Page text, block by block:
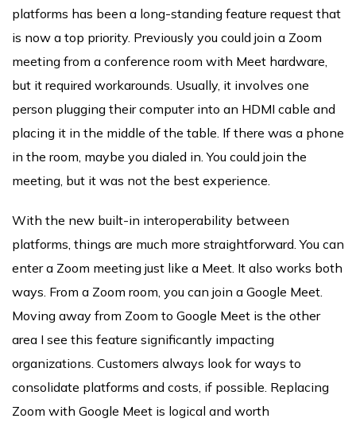
platforms has been a long-standing feature request that
is now a top priority. Previously you could join a Zoom
meeting from a conference room with Meet hardware,
but it required workarounds. Usually, it involves one
person plugging their computer into an HDMI cable and
placing it in the middle of the table. If there was a phone
in the room, maybe you dialed in. You could join the
meeting, but it was not the best experience.
With the new built-in interoperability between
platforms, things are much more straightforward. You can
enter a Zoom meeting just like a Meet. It also works both
ways. From a Zoom room, you can join a Google Meet.
Moving away from Zoom to Google Meet is the other
area I see this feature significantly impacting
organizations. Customers always look for ways to
consolidate platforms and costs, if possible. Replacing
Zoom with Google Meet is logical and worth